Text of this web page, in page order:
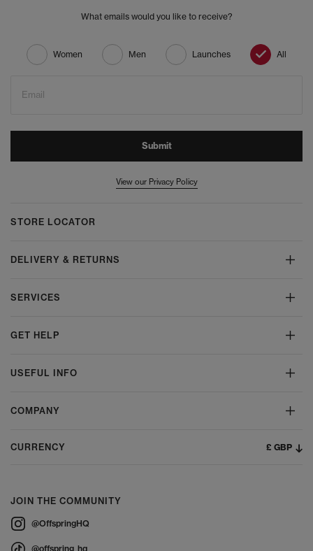
What emails would you like to receive?
Women Men Launches All
Email
Submit
View our Privacy Policy
STORE LOCATOR
DELIVERY & RETURNS
SERVICES
GET HELP
USEFUL INFO
COMPANY
CURRENCY £ GBP
JOIN THE COMMUNITY
@OffspringHQ
@offspring_hq